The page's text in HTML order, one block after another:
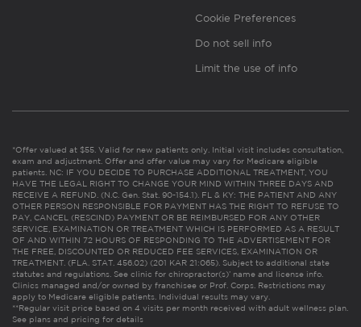
Cookie Preferences
Do not sell info
Limit the use of info
*Offer valued at $55. Valid for new patients only. Initial visit includes consultation,
exam and adjustment. Offer and offer value may vary for Medicare eligible
patients. NC: IF YOU DECIDE TO PURCHASE ADDITIONAL TREATMENT, YOU
HAVE THE LEGAL RIGHT TO CHANGE YOUR MIND WITHIN THREE DAYS AND
RECEIVE A REFUND. (N.C. Gen. Stat. 90-154.1). FL & KY: THE PATIENT AND ANY
OTHER PERSON RESPONSIBLE FOR PAYMENT HAS THE RIGHT TO REFUSE TO
PAY, CANCEL (RESCIND) PAYMENT OR BE REIMBURSED FOR ANY OTHER
SERVICE, EXAMINATION OR TREATMENT WHICH IS PERFORMED AS A RESULT
OF AND WITHIN 72 HOURS OF RESPONDING TO THE ADVERTISEMENT FOR
THE FREE, DISCOUNTED OR REDUCED FEE SERVICES, EXAMINATION OR
TREATMENT. (FLA. STAT. 456.02) (201 KAR 21:065). Subject to additional state
statutes and regulations. See clinic for chiropractor(s)’ name and license info.
Clinics managed and/or owned by franchisee or Prof. Corps. Restrictions may
apply to Medicare eligible patients. Individual results may vary.
**Regular visit price based on 4 visits per month received with adult wellness plan.
See plans and pricing for details